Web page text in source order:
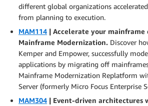
different global organizations
from planning to execution.
MAM114 | Accelerate your mainframe
Mainframe Modernization. Discover
Kemper and Empower, successfully
applications by migrating off
Mainframe Modernization Replatform
Server (formerly Micro Focus Enterprise
MAM304 | Event-driven architectures